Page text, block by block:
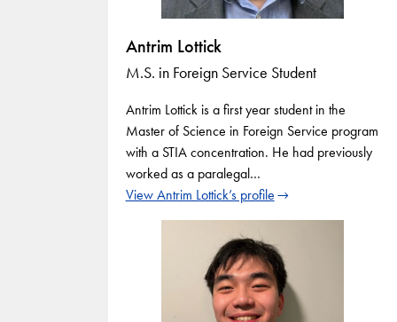
Antrim Lottick
M.S. in Foreign Service Student
Antrim Lottick is a first year student in the
Master of Science in Foreign Service program
with a STIA concentration. He had previously
worked as a paralegal…
View Antrim Lottick’s profile